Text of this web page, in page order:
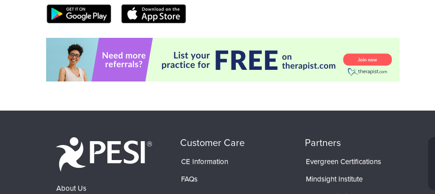
About Us
Customer Care
CE Information
FAQs
Partners
Evergreen Certifications
Mindsight Institute